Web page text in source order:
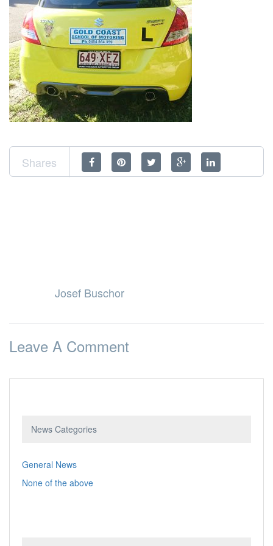
Shares
Josef Buschor
Leave A Comment
News Categories
General News
None of the above